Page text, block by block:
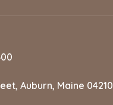
Auburn, Maine 04210